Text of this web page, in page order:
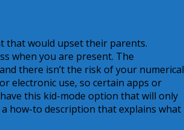
that would upset their parents.
when you are present. The
there isn’t the risk of your numerical
electronic use, so certain apps or
this kid-mode option that will only
how-to description that explains what